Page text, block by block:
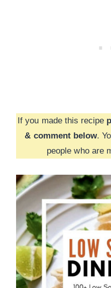
If you made this recipe
& comment below.
people who are